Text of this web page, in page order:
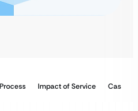
Impact of Service Case